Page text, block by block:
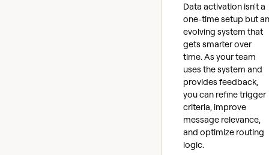
Data activation isn't a
one-time setup but an
evolving system that
gets smarter over
time. As your team
uses the system and
provides feedback,
you can refine trigger
criteria, improve
message relevance,
and optimize routing
logic.